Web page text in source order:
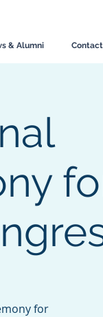
& Alumni Contact
for